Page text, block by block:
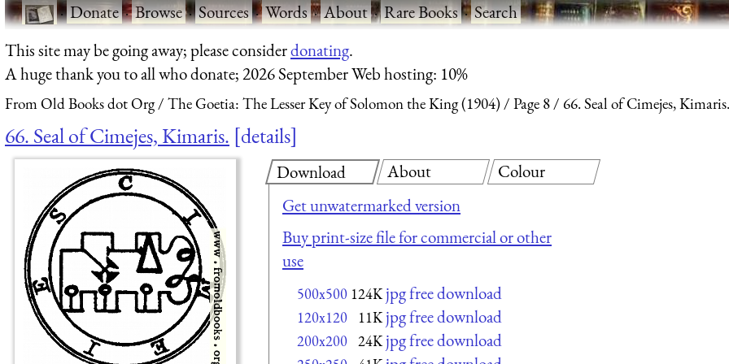
·Donate·Browse·Sources·Words·About·Rare Books·Search
This site may be going away; please considerdonating.
A huge thank you to all who donate; 2026 September Web hosting: 10%
From Old Books dot Org The Goetia: The Lesser Key of Solomon the King (1904) Page 8 66. Seal of Cimejes, Kimaris.
66. Seal of Cimejes, Kimaris. details
Download
Get unwatermarked version
Buy print-size file for commercial or other
use
500x500 124K jpg free download
120x120 11K jpg free download
200x200 24K jpg free download
About Colour